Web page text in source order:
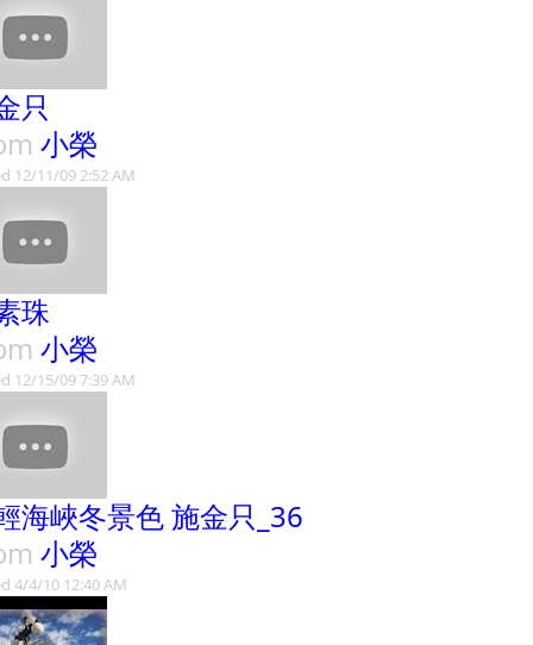
只
小榮
12/11/09 2:52 AM
珠
小榮
12/15/09 7:39 AM
海峽冬景色 施金只_36
小榮
4/4/10 12:40 AM